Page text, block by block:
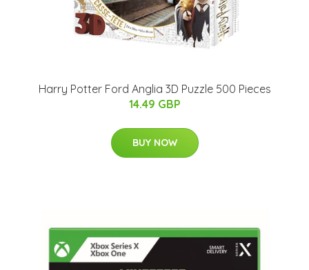
Harry Potter Ford Anglia 3D Puzzle 500 Pieces
14.49 GBP
BUY NOW